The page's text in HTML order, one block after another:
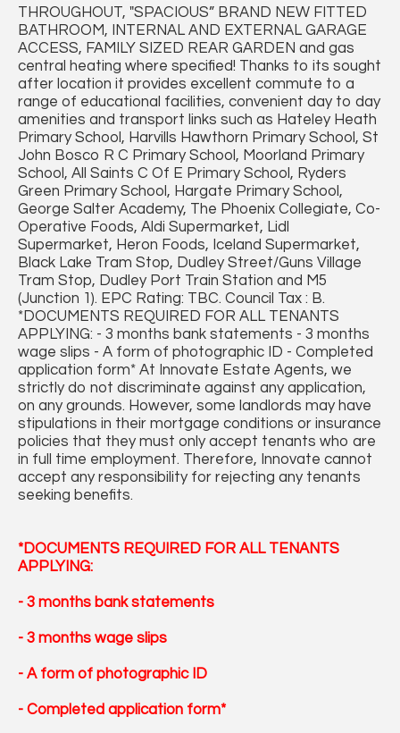
THROUGHOUT, "SPACIOUS” BRAND NEW FITTED
BATHROOM, INTERNAL AND EXTERNAL GARAGE
ACCESS, FAMILY SIZED REAR GARDEN and gas
central heating where specified! Thanks to its sought
after location it provides excellent commute to a
range of educational facilities, convenient day to day
amenities and transport links such as Hateley Heath
Primary School, Harvills Hawthorn Primary School, St
John Bosco R C Primary School, Moorland Primary
School, All Saints C Of E Primary School, Ryders
Green Primary School, Hargate Primary School,
George Salter Academy, The Phoenix Collegiate, Co-
Operative Foods, Aldi Supermarket, Lidl
Supermarket, Heron Foods, Iceland Supermarket,
Black Lake Tram Stop, Dudley Street/Guns Village
Tram Stop, Dudley Port Train Station and M5
(Junction 1). EPC Rating: TBC. Council Tax : B.
*DOCUMENTS REQUIRED FOR ALL TENANTS
APPLYING: - 3 months bank statements - 3 months
wage slips - A form of photographic ID - Completed
application form* At Innovate Estate Agents, we
strictly do not discriminate against any application,
on any grounds. However, some landlords may have
stipulations in their mortgage conditions or insurance
policies that they must only accept tenants who are
in full time employment. Therefore, Innovate cannot
accept any responsibility for rejecting any tenants
seeking benefits.
*DOCUMENTS REQUIRED FOR ALL TENANTS
APPLYING:
- 3 months bank statements
- 3 months wage slips
- A form of photographic ID
- Completed application form*